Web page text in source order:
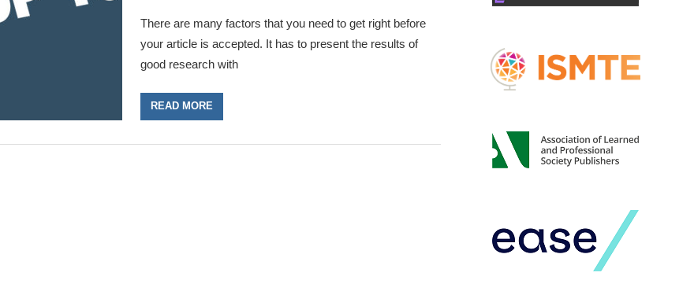
There are many factors that you need to get right before
your article is accepted. It has to present the results of
good research with
READ MORE